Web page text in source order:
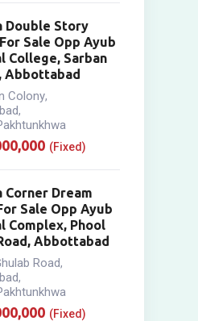
Double Story
Sale Opp Ayub
College, Sarban
Abbottabad
Colony,
,
(Fixed)
Corner Dream
Sale Opp Ayub
Complex, Phool
Abbottabad
Road,
,
(Fixed)